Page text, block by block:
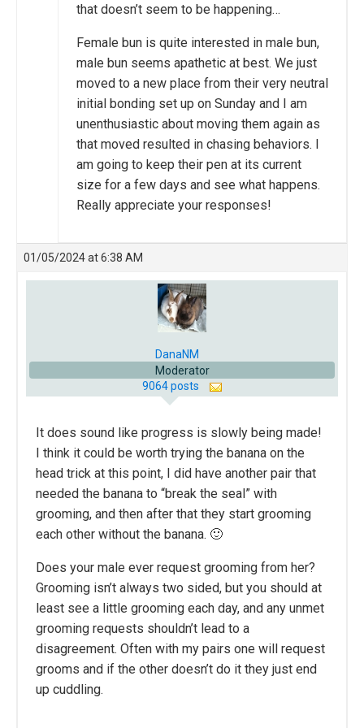
that doesn’t seem to be happening…
Female bun is quite interested in male bun,
male bun seems apathetic at best. We just
moved to a new place from their very neutral
initial bonding set up on Sunday and I am
unenthusiastic about moving them again as
that moved resulted in chasing behaviors. I
am going to keep their pen at its current
size for a few days and see what happens.
Really appreciate your responses!
01/05/2024 at 6:38 AM
DanaNM
Moderator
9064 posts
It does sound like progress is slowly being made!
I think it could be worth trying the banana on the
head trick at this point, I did have another pair that
needed the banana to “break the seal” with
grooming, and then after that they start grooming
each other without the banana. 🙂
Does your male ever request grooming from her?
Grooming isn’t always two sided, but you should at
least see a little grooming each day, and any unmet
grooming requests shouldn’t lead to a
disagreement. Often with my pairs one will request
grooms and if the other doesn’t do it they just end
up cuddling.